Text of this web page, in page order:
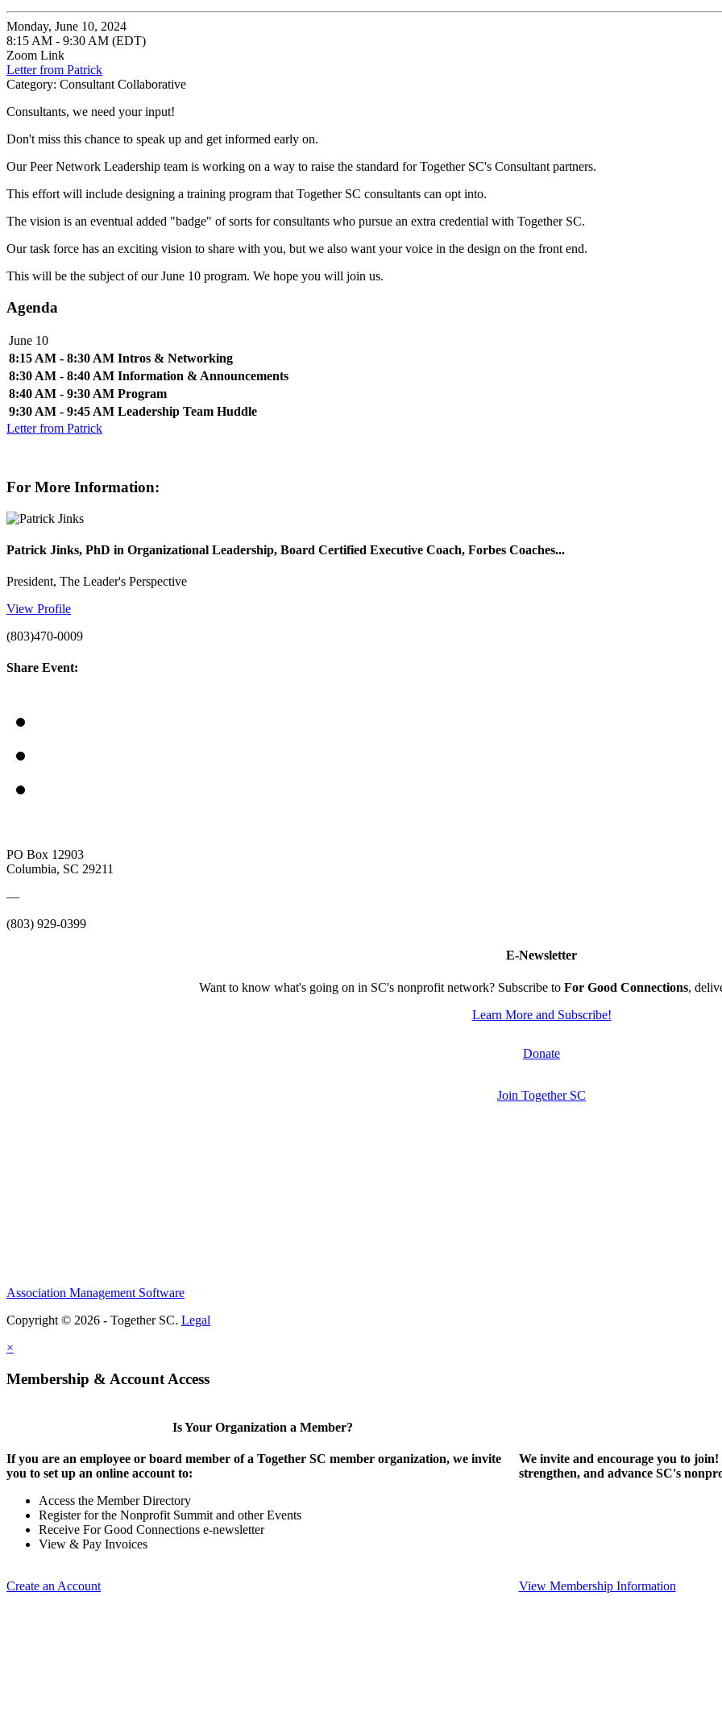
Monday, June 10, 2024
8:15 AM - 9:30 AM (EDT)
Zoom Link
Letter from Patrick
Category: Consultant Collaborative
Consultants, we need your input!
Don't miss this chance to speak up and get informed early on.
Our Peer Network Leadership team is working on a way to raise the standard for Together SC's Consultant partners.
This effort will include designing a training program that Together SC consultants can opt into.
The vision is an eventual added "badge" of sorts for consultants who pursue an extra credential with Together SC.
Our task force has an exciting vision to share with you, but we also want your voice in the design on the front end.
This will be the subject of our June 10 program. We hope you will join us.
Agenda
June 10
8:15 AM - 8:30 AM Intros & Networking
8:30 AM - 8:40 AM Information & Announcements
8:40 AM - 9:30 AM Program
9:30 AM - 9:45 AM Leadership Team Huddle
Letter from Patrick
For More Information:
Patrick Jinks, PhD in Organizational Leadership, Board Certified Executive Coach, Forbes Coaches...
President, The Leader's Perspective
View Profile
(803)470-0009
Share Event:
PO Box 12903
Columbia, SC 29211
—
(803) 929-0399
E-Newsletter
Want to know what's going on in SC's nonprofit network? Subscribe to For Good Connections,
Learn More and Subscribe!
Donate
Join Together SC
Association Management Software
Copyright © 2026 - Together SC. Legal
×
Membership & Account Access
Is Your Organization a Member?
If you are an employee or board member of a Together SC member organization, we invite
you to set up an online account to:
Access the Member Directory
Register for the Nonprofit Summit and other Events
Receive For Good Connections e-newsletter
View & Pay Invoices
Create an Account
We invite and encourage you to
strengthen, and advance SC's
View Membership Information